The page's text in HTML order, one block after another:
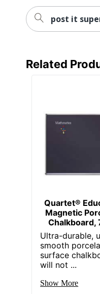
post it
Related
Quartet®
Magnetic
Chalkboard,
Ultra-durable,
smooth
surface
will not ...
Show More